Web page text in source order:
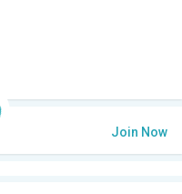
Join Now